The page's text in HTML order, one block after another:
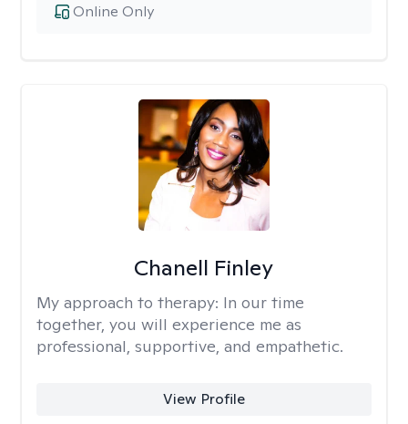
Online Only
Chanell Finley
My approach to therapy: In our time
together, you will experience me as
professional, supportive, and empathetic.
View Profile